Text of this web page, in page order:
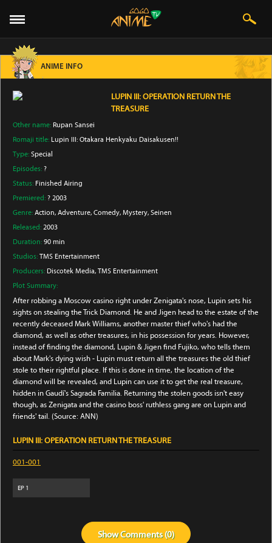
ANIME INFO
LUPIN III: OPERATION RETURN THE
TREASURE
Other name: Rupan Sansei
Romaji title: Lupin III: Otakara Henkyaku Daisakusen!!
Type: Special
Episodes: ?
Status: Finished Airing
Premiered: ? 2003
Genre: Action, Adventure, Comedy, Mystery, Seinen
Released: 2003
Duration: 90 min
Studios: TMS Entertainment
Producers: Discotek Media, TMS Entertainment
Plot Summary:
After robbing a Moscow casino right under Zenigata's nose, Lupin sets his
sights on stealing the Trick Diamond. He and Jigen head to the estate of the
recently deceased Mark Williams, another master thief who's had the
diamond, as well as other treasures, in his possession for years. However,
instead of finding the diamond, Lupin & Jigen find Fujiko, who tells them
about Mark's dying wish - Lupin must return all the treasures the old thief
stole to their rightful place. If this is done in time, the location of the
diamond will be revealed, and Lupin can use it to get the real treasure,
hidden in Gaudí's Sagrada Familia. Returning the stolen goods isn't easy
though, as Zenigata and the casino boss' ruthless gang are on Lupin and
friends' tail. (Source: ANN)
LUPIN III: OPERATION RETURN THE TREASURE
001-001
EP 1
ShowComments (0)